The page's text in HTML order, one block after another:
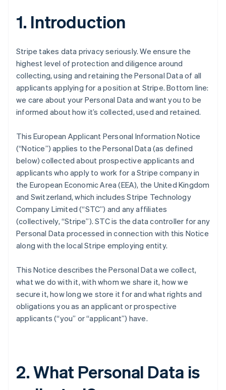
1. Introduction
Stripe takes data privacy seriously. We ensure the
highest level of protection and diligence around
collecting, using and retaining the Personal Data of all
applicants applying for a position at Stripe. Bottom line:
we care about your Personal Data and want you to be
informed about how it’s collected, used and retained.
This European Applicant Personal Information Notice
(“Notice”) applies to the Personal Data (as defined
below) collected about prospective applicants and
applicants who apply to work for a Stripe company in
the European Economic Area (EEA), the United Kingdom
and Switzerland, which includes Stripe Technology
Company Limited (“STC”) and any affiliates
(collectively, “Stripe”). STC is the data controller for any
Personal Data processed in connection with this Notice
along with the local Stripe employing entity.
This Notice describes the Personal Data we collect,
what we do with it, with whom we share it, how we
secure it, how long we store it for and what rights and
obligations you as an applicant or prospective
applicants (“you” or “applicant”) have.
2. What Personal Data is